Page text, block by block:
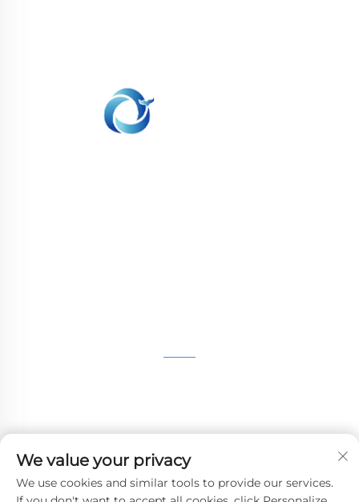
[email protected]
We value your privacy
We use cookies and similar tools to provide our services.